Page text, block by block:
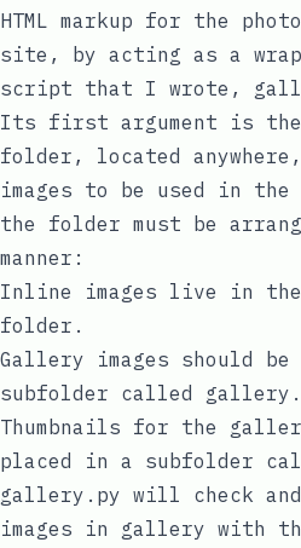
HTML markup for the
site, by acting as a
script that I wrote,
Its first argument is
folder, located
images to be used in the
the folder must be
manner:
Inline images live in
folder.
Gallery images should
subfolder called gallery .
Thumbnails for the
placed in a subfolder
gallery.py will check
images in gallery with